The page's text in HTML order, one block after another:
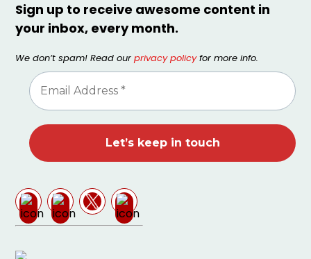
Sign up to receive awesome content in
your inbox, every month.
We don’t spam! Read ourprivacy policyfor more info.